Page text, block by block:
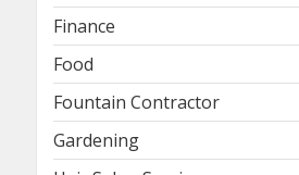
Finance
Food
Fountain Contractor
Gardening